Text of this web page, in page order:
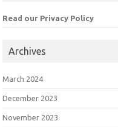
Read our Privacy Policy
Archives
March 2024
December 2023
November 2023